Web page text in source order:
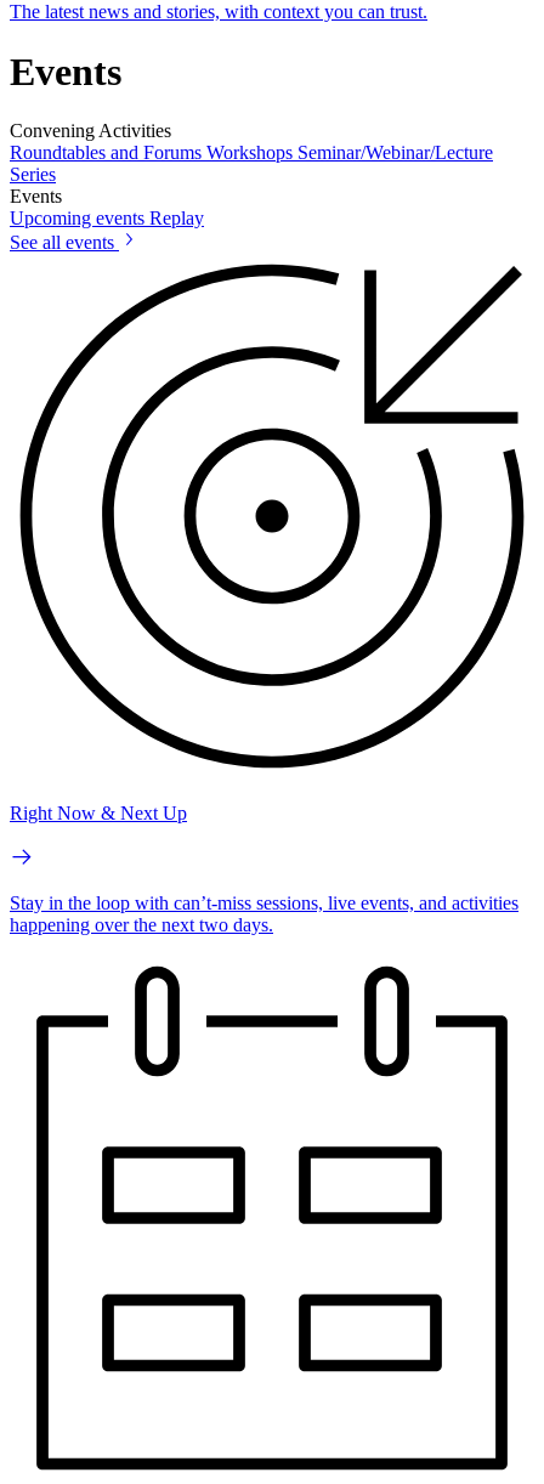
The latest news and stories, with context you can trust.
Events
Convening Activities
Roundtables and Forums Workshops Seminar/Webinar/Lecture
Series
Events
Upcoming events Replay
See all events
Right Now & Next Up
Stay in the loop with can’t-miss sessions, live events, and activities
happening over the next two days.